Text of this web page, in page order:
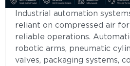
Industrial automation
reliant on compressed air
reliable operations.
robotic arms, pneumatic
valves, packaging systems,